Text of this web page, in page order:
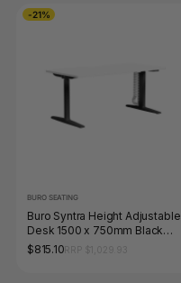
-21%
BURO SEATING
Buro Syntra Height Adjustable
Desk 1500 x 750mm Black
Top White Frame
$815.10